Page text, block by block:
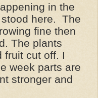
in the
here. The
fine then
The plants
fruit cut off. I
week parts are
stronger and